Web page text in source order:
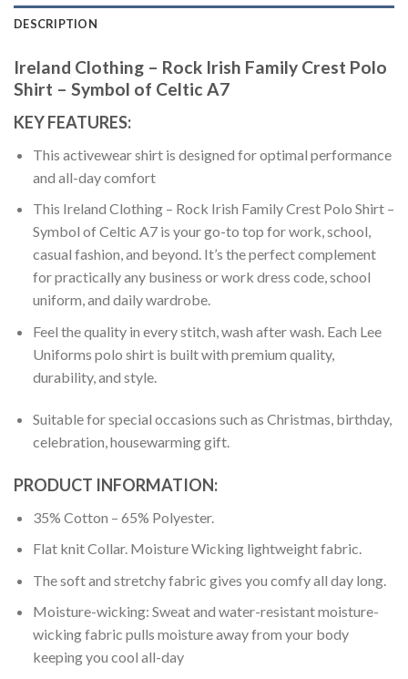
DESCRIPTION
Ireland Clothing – Rock Irish Family Crest Polo
Shirt – Symbol of Celtic A7
KEY FEATURES:
This activewear shirt is designed for optimal performance
and all-day comfort
This Ireland Clothing – Rock Irish Family Crest Polo Shirt –
Symbol of Celtic A7 is your go-to top for work, school,
casual fashion, and beyond. It’s the perfect complement
for practically any business or work dress code, school
uniform, and daily wardrobe.
Feel the quality in every stitch, wash after wash. Each Lee
Uniforms polo shirt is built with premium quality,
durability, and style.
Suitable for special occasions such as Christmas, birthday,
celebration, housewarming gift.
PRODUCT INFORMATION:
35% Cotton – 65% Polyester.
Flat knit Collar. Moisture Wicking lightweight fabric.
The soft and stretchy fabric gives you comfy all day long.
Moisture-wicking: Sweat and water-resistant moisture-
wicking fabric pulls moisture away from your body
keeping you cool all-day